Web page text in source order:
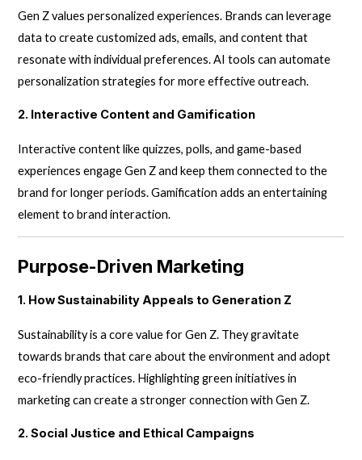
Gen Z values personalized experiences. Brands can leverage
data to create customized ads, emails, and content that
resonate with individual preferences. AI tools can automate
personalization strategies for more effective outreach.
2. Interactive Content and Gamification
Interactive content like quizzes, polls, and game-based
experiences engage Gen Z and keep them connected to the
brand for longer periods. Gamification adds an entertaining
element to brand interaction.
Purpose-Driven Marketing
1. How Sustainability Appeals to Generation Z
Sustainability is a core value for Gen Z. They gravitate
towards brands that care about the environment and adopt
eco-friendly practices. Highlighting green initiatives in
marketing can create a stronger connection with Gen Z.
2. Social Justice and Ethical Campaigns